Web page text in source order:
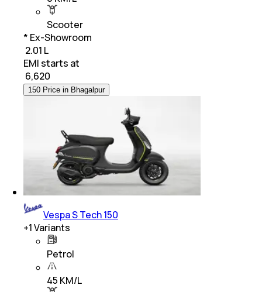
Scooter
* Ex-Showroom
₹ 2.01 L
EMI starts at
6,620
150 Price in Bhagalpur
Vespa S Tech 150
+1Variants
Petrol
45 KM/L